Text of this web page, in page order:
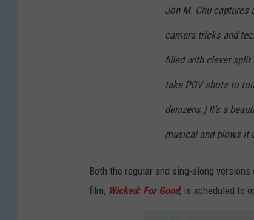
Jon M. Chu
camera tricks and
filled with clever split
take POV shots to
denizens.) It’s a
musical and blows it
Both the regular and sing-along versions
film, Wicked: For Good, is scheduled to